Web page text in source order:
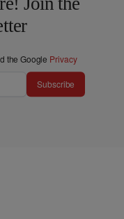
the Google Privacy
Subscribe